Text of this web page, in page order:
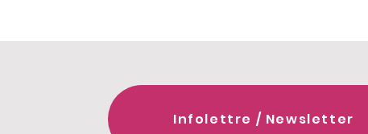
Infolettre / Newsletter